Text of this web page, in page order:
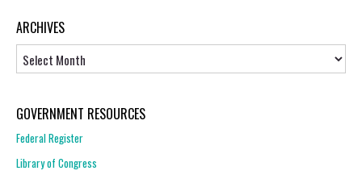
ARCHIVES
GOVERNMENT RESOURCES
Federal Register
Library of Congress